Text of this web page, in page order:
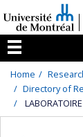
au
contenu
Menu
Home
Directory of